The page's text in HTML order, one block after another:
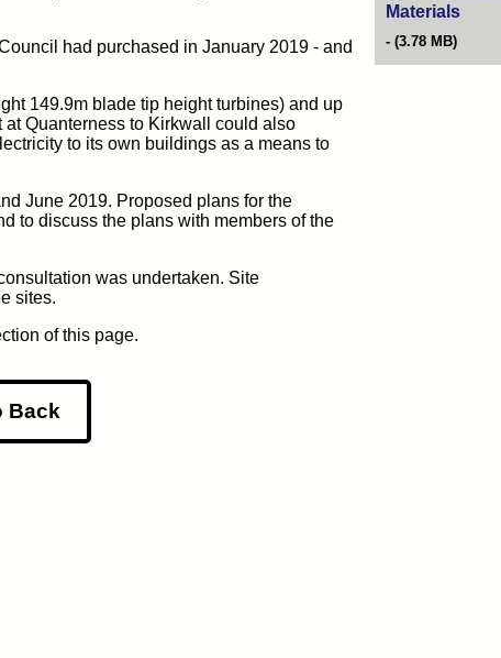
had purchased in January 2019 - and
149.9m blade tip height turbines) and up
Quanterness to Kirkwall could also
to its own buildings as a means to
June 2019. Proposed plans for the
to discuss the plans with members of the
was undertaken. Site
sites.
of this page.
Materials
(3.78 MB)
Back